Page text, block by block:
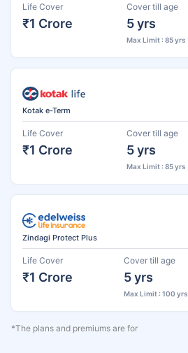
Life Cover
₹1 Crore
Cover till age
5 yrs
Max Limit : 85 yrs
Kotak e-Term
Life Cover
₹1 Crore
Cover till age
5 yrs
Max Limit : 85 yrs
Zindagi Protect Plus
Life Cover
₹1 Crore
Cover till age
5 yrs
Max Limit : 100 yrs
*The plans and premiums are for